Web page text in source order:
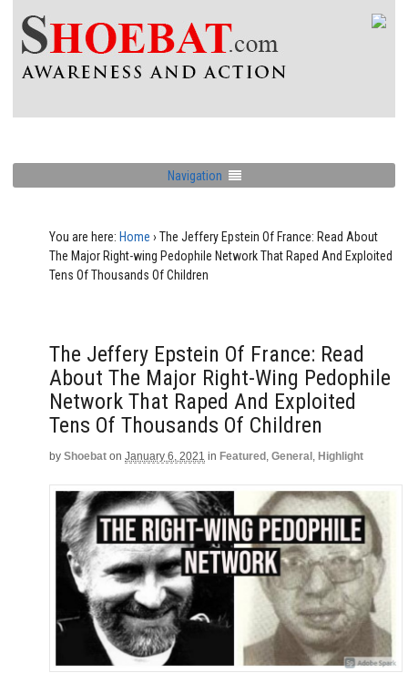
Navigation
You are here: Home › The Jeffery Epstein Of France: Read About
The Major Right-wing Pedophile Network That Raped And Exploited
Tens Of Thousands Of Children
The Jeffery Epstein Of France: Read
About The Major Right-Wing Pedophile
Network That Raped And Exploited
Tens Of Thousands Of Children
by Shoebat on January 6, 2021 in Featured , General , Highlight